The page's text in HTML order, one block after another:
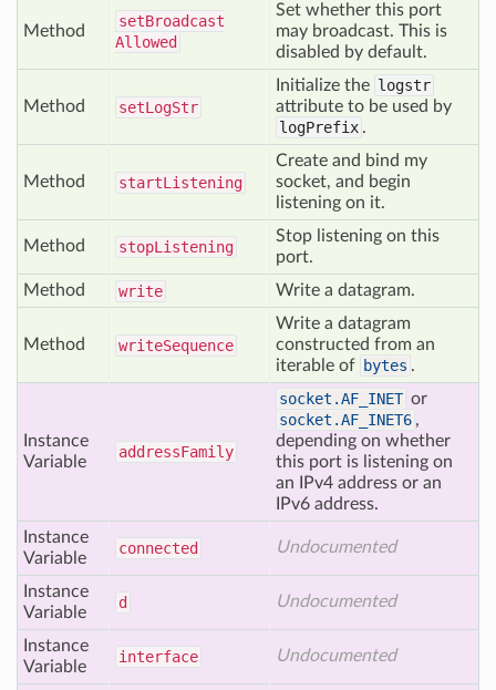
Method
setBroadcast
Allowed
Set whether this port
may broadcast. This is
disabled by default.
Method setLogStr
Initialize the logstr
attribute to be used by
logPrefix .
Method startListening
Create and bind my
socket, and begin
listening on it.
Method stopListening
Stop listening on this
port.
Method
write Write a datagram.
Method writeSequence
Write a datagram
constructed from an
iterable of bytes .
Instance
Variable
addressFamily
socket.AF_INET or
socket.AF_INET6 ,
depending on whether
this port is listening on
an IPv4 address or an
IPv6 address.
Instance
Variable
connected Undocumented
Instance
Variable
d Undocumented
Instance
Variable
interface Undocumented